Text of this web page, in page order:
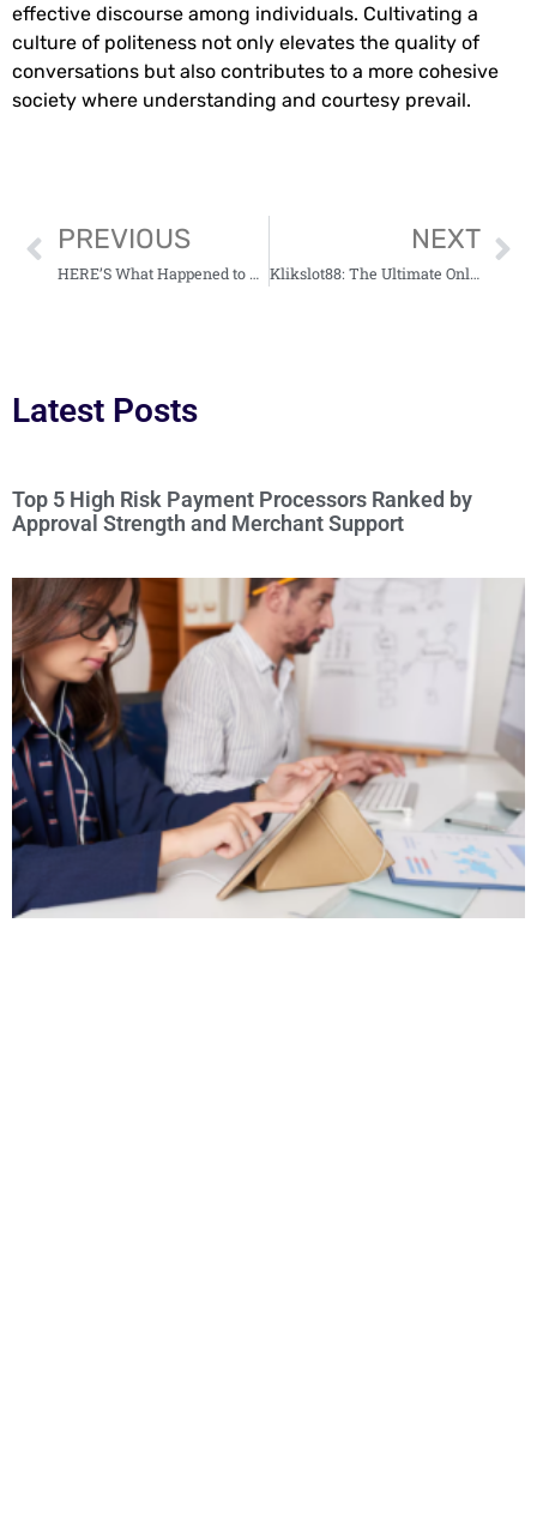
effective discourse among individuals. Cultivating a
culture of politeness not only elevates the quality of
conversations but also contributes to a more cohesive
society where understanding and courtesy prevail.
PREVIOUS
HERE’S What Happened to Hidrent Shark Tank Update (2023)
NEXT
Klikslot88: The Ultimate Online Gaming Experience
Latest Posts
Top 5 High Risk Payment Processors Ranked by
Approval Strength and Merchant Support